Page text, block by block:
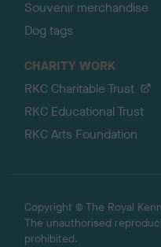
Souvenir merchandise
Dog tags
CHARITY WORK
RKC Charitable Trust
RKC Educational Trust
RKC Arts Foundation
Copyright © The Royal
The unauthorised
prohibited.